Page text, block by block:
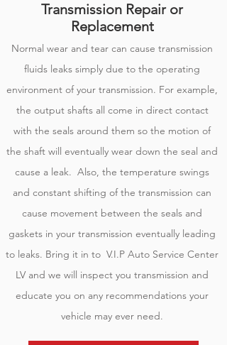
Transmission Repair or
Replacement
Normal wear and tear can cause transmission
fluids leaks simply due to the operating
environment of your transmission. For example,
the output shafts all come in direct contact
with the seals around them so the motion of
the shaft will eventually wear down the seal and
cause a leak. Also, the temperature swings
and constant shifting of the transmission can
cause movement between the seals and
gaskets in your transmission eventually leading
to leaks. Bring it in to V.I.P Auto Service Center
LV and we will inspect you transmission and
educate you on any recommendations your
vehicle may ever need.